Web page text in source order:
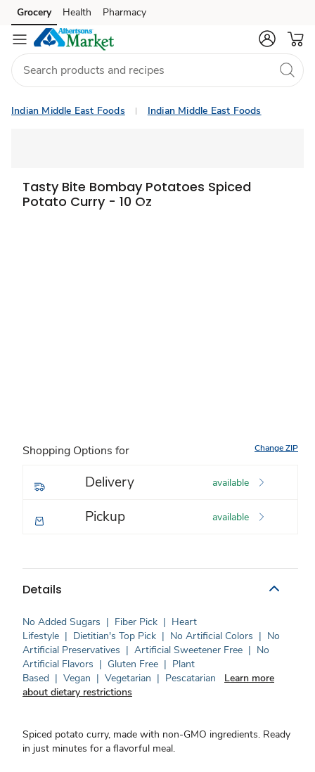
Skip to search
Skip to main content
Skip to cookie settings
Skip to chat
Grocery Health Pharmacy
Indian Middle East Foods Indian Middle East Foods
Tasty Bite Bombay Potatoes Spiced
Potato Curry - 10 Oz
Shopping Options for Change ZIP
Delivery available
Pickup available
Details
No Added Sugars | Fiber Pick | Heart
Lifestyle | Dietitian's Top Pick | No Artificial Colors | No
Artificial Preservatives | Artificial Sweetener Free | No
Artificial Flavors | Gluten Free | Plant
Based | Vegan | Vegetarian | Pescatarian
Learn more
about dietary restrictions
Spiced potato curry, made with non-GMO ingredients. Ready
in just minutes for a flavorful meal.